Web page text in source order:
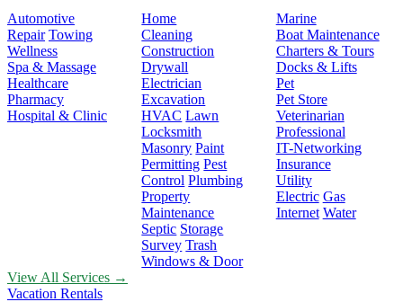
Automotive
Repair Towing
Wellness
Spa & Massage
Healthcare
Pharmacy
Hospital & Clinic
Home
Cleaning
Construction
Drywall
Electrician
Excavation
HVAC Lawn
Locksmith
Masonry Paint
Permitting Pest
Control Plumbing
Property
Maintenance
Septic Storage
Survey Trash
Windows & Door
Marine
Boat Maintenance
Charters & Tours
Docks & Lifts
Pet
Pet Store
Veterinarian
Professional
IT-Networking
Insurance
Utility
Electric Gas
Internet Water
View All Services →
Vacation Rentals